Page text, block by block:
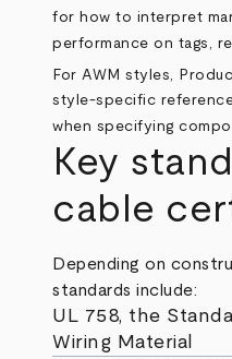
for how to interpret
performance on tags,
For AWM styles,
style‑specific
when specifying
Key
cable
Depending on
standards include:
UL 758, the
Wiring Material